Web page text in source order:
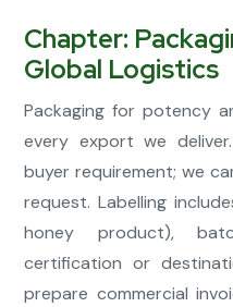
Chapter:
Global Logistics
Packaging for potency
every export we
buyer requirement; we
request. Labelling
honey product),
certification or
prepare commercial